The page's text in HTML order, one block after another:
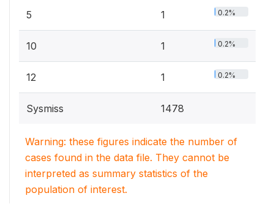
5 1 0.2%
10 1 0.2%
12 1 0.2%
Sysmiss 1478
Warning: these figures indicate the number of
cases found in the data file. They cannot be
interpreted as summary statistics of the
population of interest.